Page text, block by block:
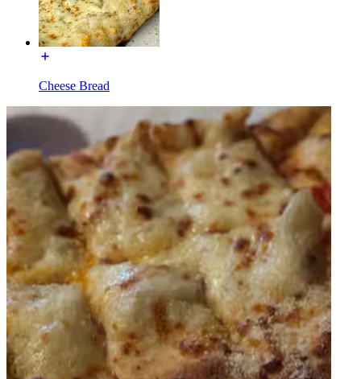
Cheese Bread